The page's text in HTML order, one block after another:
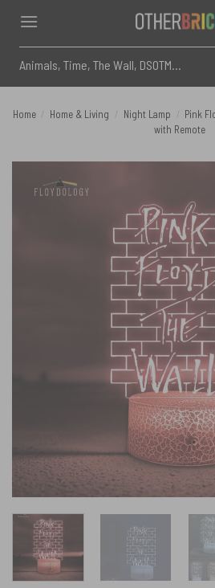
content
for:
Home Home & Living Night Lamp
Pink
with Remote